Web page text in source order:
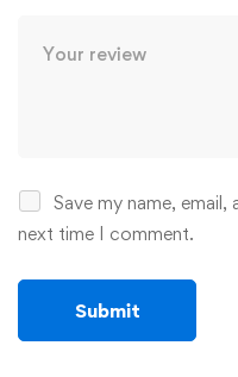
Save my name,
next time I comment.